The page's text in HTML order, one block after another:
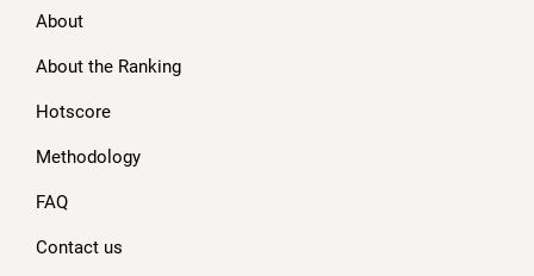
About
About the Ranking
Hotscore
Methodology
FAQ
Contact us